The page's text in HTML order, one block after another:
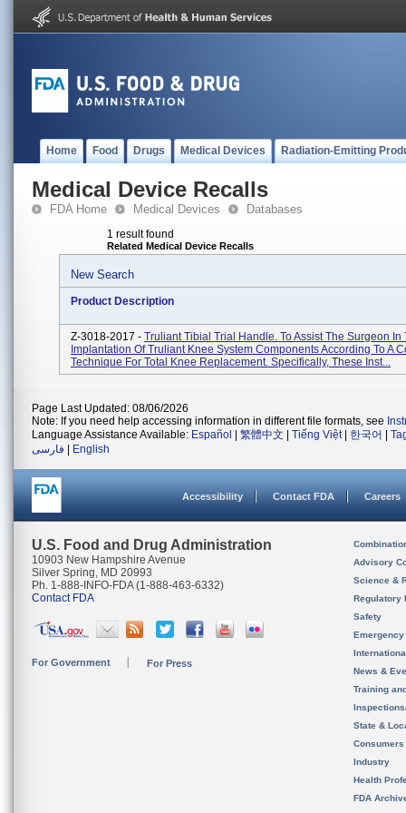
Home Food Drugs Medical Devices Radiation-Emitting
Medical Device Recalls
FDA Home Medical Devices Databases
1 result found
Related Medical Device Recalls
New Search
Product Description
Z-3018-2017 - Truliant Tibial Trial Handle. To Assist The Surgeon In
Implantation Of Truliant Knee System Components According To A
Technique For Total Knee Replacement. Specifically, These Inst...
Page Last Updated: 08/06/2026
Note: If you need help accessing information in different file formats, see
Language Assistance Available: Español 繁體中文 Tiếng Việt| 한국어
فارسی
English
Accessibility Contact FDA Careers
U.S. Food and Drug Administration
10903 New Hampshire Avenue
Silver Spring, MD 20993
Ph. 1-888-INFO-FDA (1-888-463-6332)
Contact FDA
For Government For Press
Advisory
Science &
Regulatory
Safety
News &
Training
State &
Consumers
Industry
Health
FDA